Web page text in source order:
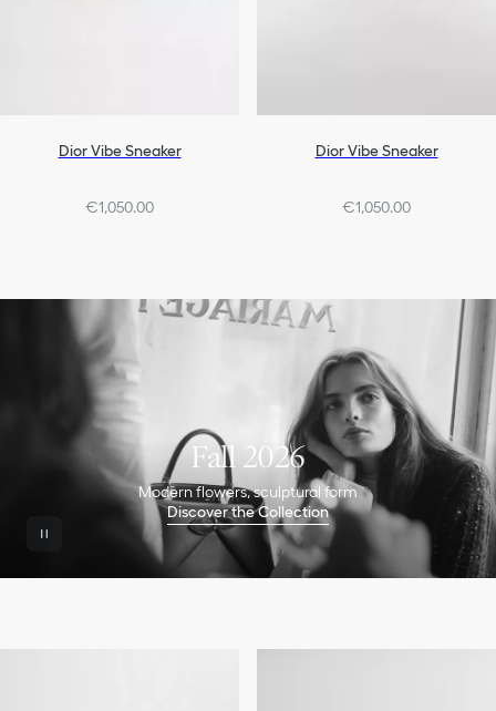
Dior Vibe Sneaker
€1,050.00
Dior Vibe Sneaker
€1,050.00
Fall 2026
Modern flowers, sculptural form
Discover the Collection